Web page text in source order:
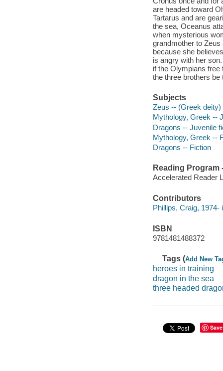
are headed toward
Tartarus and are
the sea, Oceanus
when mysterious
grandmother to
because she
is angry with her
if the Olympians free
the three brothers
Subjects
Zeus -- (Greek
Mythology, Greek --
Dragons -- Juvenile
Mythology, Greek --
Dragons -- Fiction
Reading Program
Accelerated Reader
Contributors
Phillips, Craig, 1974-
ISBN
9781481488372
Tags (Add New
heroes in training
dragon in the sea
three headed
Save